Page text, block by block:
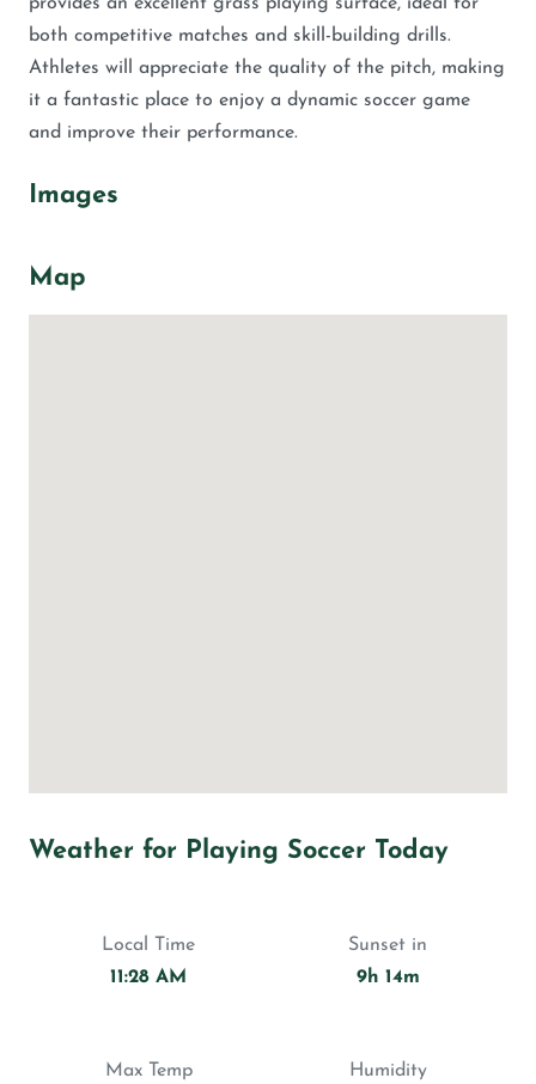
provides an excellent grass playing surface, ideal for
both competitive matches and skill-building drills.
Athletes will appreciate the quality of the pitch, making
it a fantastic place to enjoy a dynamic soccer game
and improve their performance.
Images
Map
Weather for Playing Soccer Today
Local Time
11:28 AM
Sunset in
9h 14m
Max Temp
Humidity